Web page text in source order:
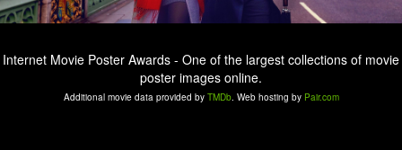
Internet Movie Poster Awards - One of the largest collections of movie
poster images online.
Additional movie data provided by TMDb. Web hosting by Pair.com